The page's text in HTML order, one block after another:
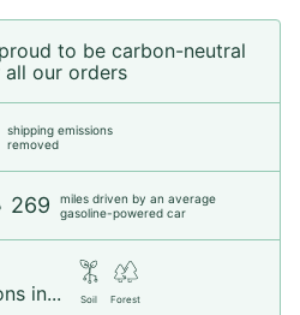
to be carbon-neutral
our orders
shipping emissions
removed
269
miles driven by an average
gasoline-powered car
in...
Soil Forest